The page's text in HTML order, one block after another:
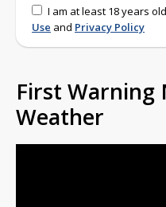
I am at least 18 years
Use and Privacy Policy
First Warning
Weather